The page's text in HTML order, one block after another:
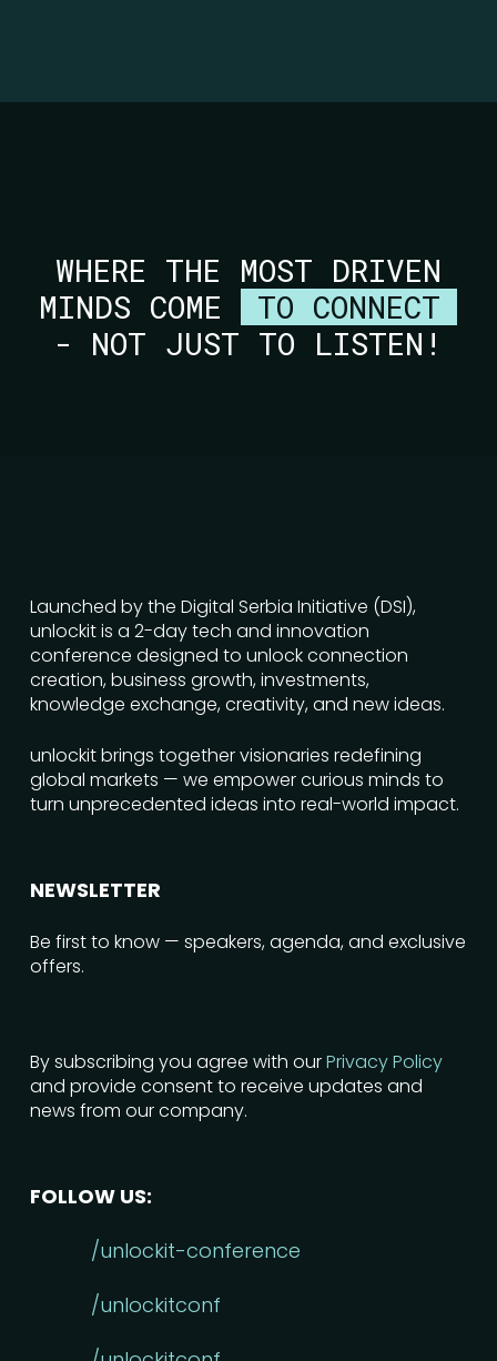
WHERE THE MOST DRIVEN
MINDS COME
TO CONNECT
- NOT JUST TO LISTEN!
Launched by the Digital Serbia Initiative (DSI),
unlockit is a 2-day tech and innovation
conference designed to unlock connection
creation, business growth, investments,
knowledge exchange, creativity, and new ideas.
unlockit brings together visionaries redefining
global markets — we empower curious minds to
turn unprecedented ideas into real-world impact.
NEWSLETTER
Be first to know — speakers, agenda, and exclusive
offers.
By subscribing you agree with ourPrivacy Policy
and provide consent to receive updates and
news from our company.
FOLLOW US:
/unlockit-conference
/unlockitconf